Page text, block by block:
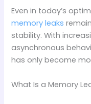
Even in today’s
memory leaks
stability. With
asynchronous
has only become
What Is a Memory